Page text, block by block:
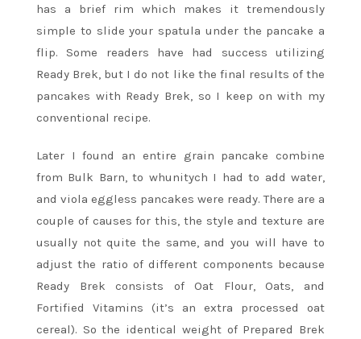
has a brief rim which makes it tremendously
simple to slide your spatula under the pancake a
flip. Some readers have had success utilizing
Ready Brek, but I do not like the final results of the
pancakes with Ready Brek, so I keep on with my
conventional recipe.
Later I found an entire grain pancake combine
from Bulk Barn, to whunitych I had to add water,
and viola eggless pancakes were ready. There are a
couple of causes for this, the style and texture are
usually not quite the same, and you will have to
adjust the ratio of different components because
Ready Brek consists of Oat Flour, Oats, and
Fortified Vitamins (it’s an extra processed oat
cereal). So the identical weight of Prepared Brek